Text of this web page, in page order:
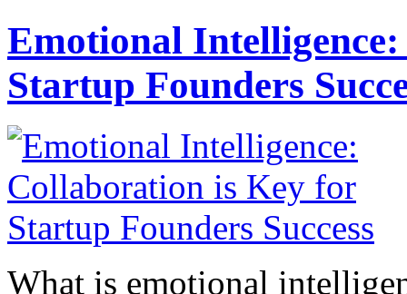
Emotional
Startup Founders
What is emotional